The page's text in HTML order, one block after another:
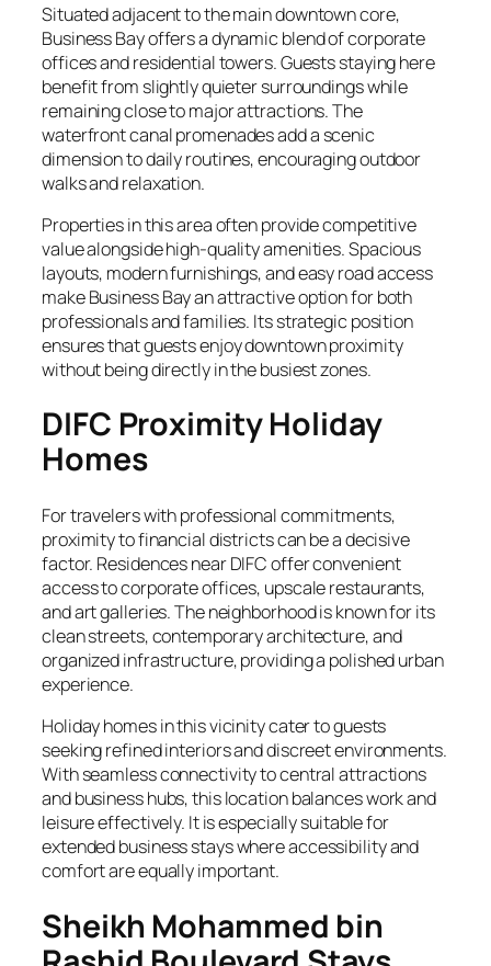
Situated adjacent to the main downtown core,
Business Bay offers a dynamic blend of corporate
offices and residential towers. Guests staying here
benefit from slightly quieter surroundings while
remaining close to major attractions. The
waterfront canal promenades add a scenic
dimension to daily routines, encouraging outdoor
walks and relaxation.
Properties in this area often provide competitive
value alongside high-quality amenities. Spacious
layouts, modern furnishings, and easy road access
make Business Bay an attractive option for both
professionals and families. Its strategic position
ensures that guests enjoy downtown proximity
without being directly in the busiest zones.
DIFC Proximity Holiday
Homes
For travelers with professional commitments,
proximity to financial districts can be a decisive
factor. Residences near DIFC offer convenient
access to corporate offices, upscale restaurants,
and art galleries. The neighborhood is known for its
clean streets, contemporary architecture, and
organized infrastructure, providing a polished urban
experience.
Holiday homes in this vicinity cater to guests
seeking refined interiors and discreet environments.
With seamless connectivity to central attractions
and business hubs, this location balances work and
leisure effectively. It is especially suitable for
extended business stays where accessibility and
comfort are equally important.
Sheikh Mohammed bin